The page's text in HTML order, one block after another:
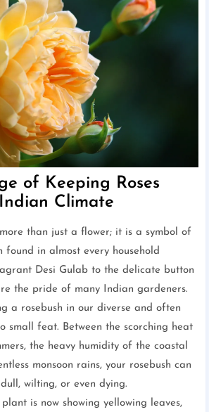
of Keeping Roses
Climate
than just a flower; it is a symbol of
in almost every household
Desi Gulab to the delicate button
the pride of many Indian gardeners.
a rosebush in our diverse and often
small feat. Between the scorching heat
the heavy humidity of the coastal
monsoon rains, your rosebush can
wilting, or even dying.
is now showing yellowing leaves,